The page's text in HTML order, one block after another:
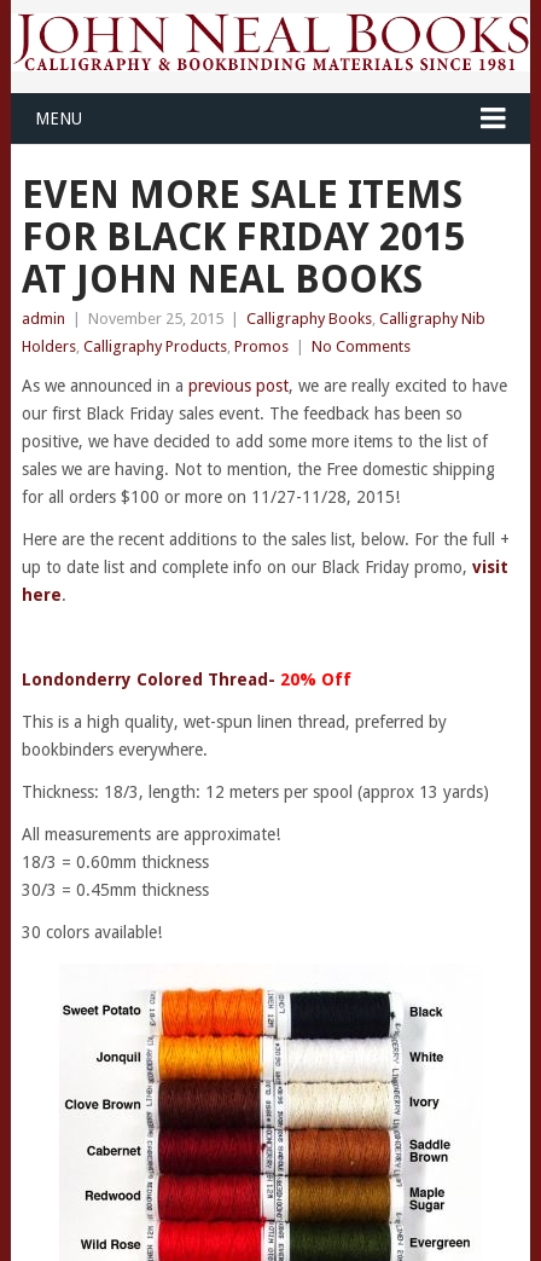
MENU
EVEN MORE SALE ITEMS
FOR BLACK FRIDAY 2015
AT JOHN NEAL BOOKS
admin November 25, 2015 Calligraphy Books, Calligraphy Nib
Holders, Calligraphy Products, Promos No Comments
As we announced in a previous post, we are really excited to have
our first Black Friday sales event. The feedback has been so
positive, we have decided to add some more items to the list of
sales we are having. Not to mention, the Free domestic shipping
for all orders $100 or more on 11/27-11/28, 2015!
Here are the recent additions to the sales list, below. For the full +
up to date list and complete info on our Black Friday promo, visit
here.
Londonderry Colored Thread- 20% Off
This is a high quality, wet-spun linen thread, preferred by
bookbinders everywhere.
Thickness: 18/3, length: 12 meters per spool (approx 13 yards)
All measurements are approximate!
18/3 = 0.60mm thickness
30/3 = 0.45mm thickness
30 colors available!